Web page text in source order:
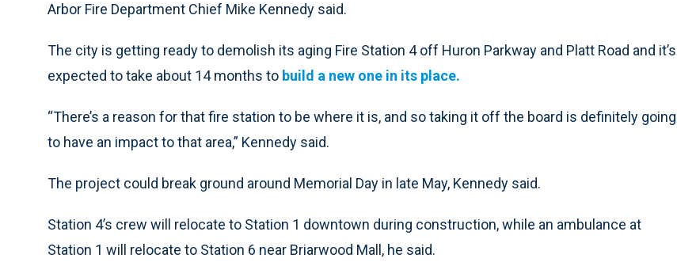
Arbor Fire Department Chief Mike Kennedy said.
The city is getting ready to demolish its aging Fire Station 4 off Huron Parkway and Platt Road and it’s
expected to take about 14 months to build a new one in its place.
“There’s a reason for that fire station to be where it is, and so taking it off the board is definitely going
to have an impact to that area,” Kennedy said.
The project could break ground around Memorial Day in late May, Kennedy said.
Station 4’s crew will relocate to Station 1 downtown during construction, while an ambulance at
Station 1 will relocate to Station 6 near Briarwood Mall, he said.